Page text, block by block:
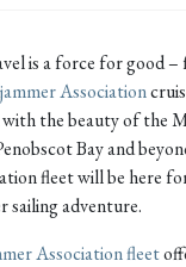
is a force for good –
Association
the beauty of the
Bay and
fleet will be here
sailing adventure.
Association fleet